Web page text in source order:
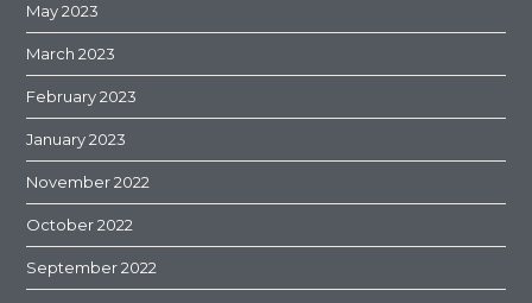
May 2023
March 2023
February 2023
January 2023
November 2022
October 2022
September 2022